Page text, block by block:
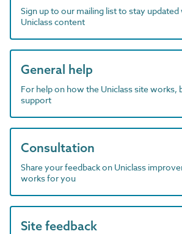
Sign up to our mailing list to stay
Uniclass content
General help
For help on how the Uniclass site works,
support
Consultation
Share your feedback on Uniclass
works for you
Site feedback